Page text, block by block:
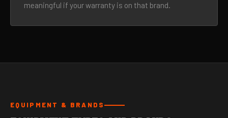
meaningful if your warranty is on that brand.
EQUIPMENT & BRANDS